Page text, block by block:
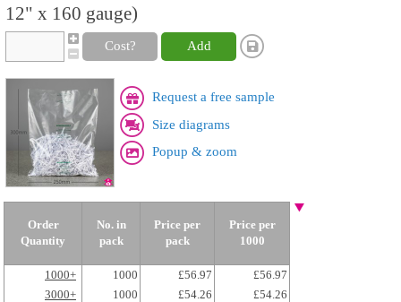
12" x 160 gauge)
Cost? Add
Request a free sample
Size diagrams
Popup & zoom
Order
Quantity
No. in
pack
Price per
pack
Price per
1000
1000+ 1000 £56.97
£56.97
3000+
1000 £54.26
£54.26